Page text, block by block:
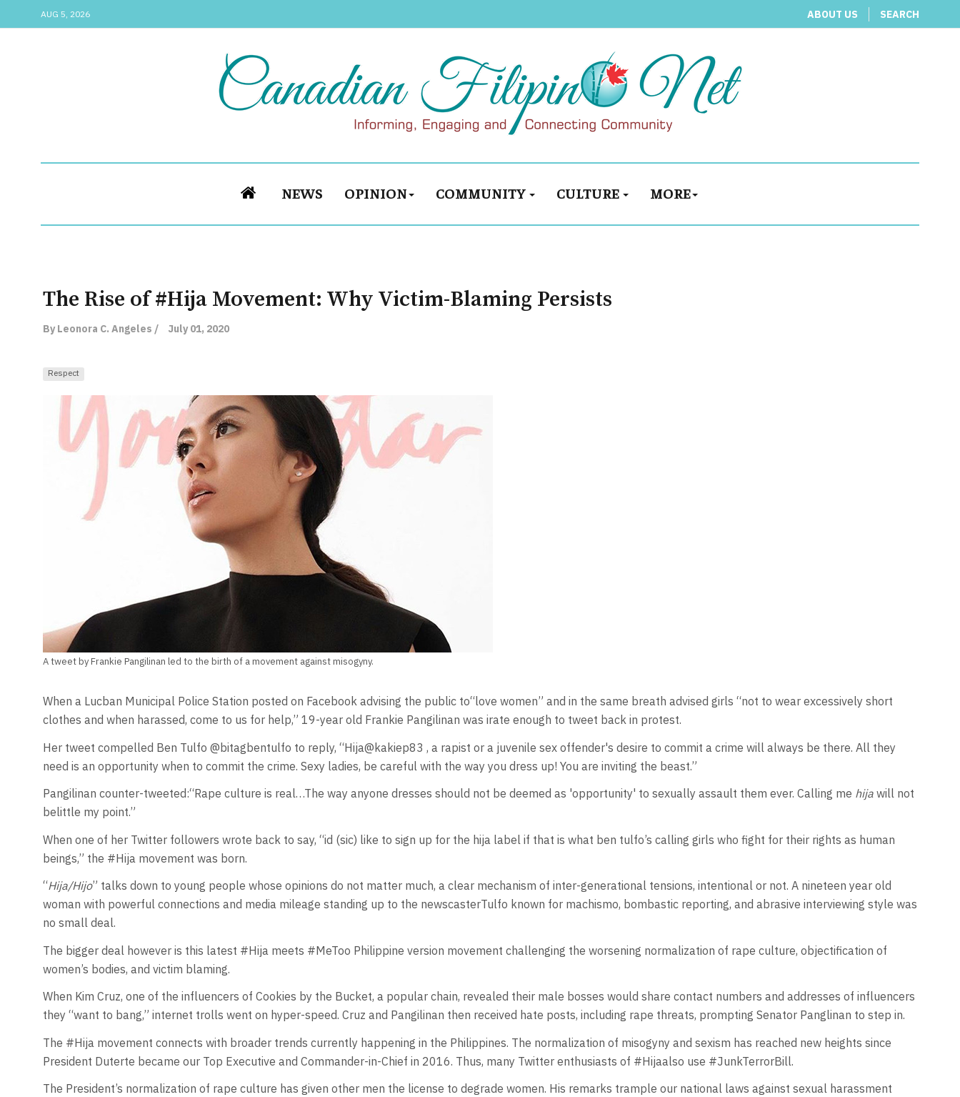
AUG 5, 2026 ABOUT US SEARCH
NEWS OPINION COMMUNITY CULTURE MORE
The Rise of #Hija Movement: Why Victim-Blaming Persists
By Leonora C. Angeles / July 01, 2020
Respect
A tweet by Frankie Pangilinan led to the birth of a movement against misogyny.
When a Lucban Municipal Police Station posted on Facebook advising the public to“love women” and in the same breath advised girls “not to wear excessively short
clothes and when harassed, come to us for help,” 19-year old Frankie Pangilinan was irate enough to tweet back in protest.
Her tweet compelled Ben Tulfo @bitagbentulfo to reply, “Hija@kakiep83 , a rapist or a juvenile sex offender's desire to commit a crime will always be there. All they
need is an opportunity when to commit the crime. Sexy ladies, be careful with the way you dress up! You are inviting the beast.”
Pangilinan counter-tweeted:“Rape culture is real…The way anyone dresses should not be deemed as 'opportunity' to sexually assault them ever. Calling me hijawill not
belittle my point.”
When one of her Twitter followers wrote back to say, “id (sic) like to sign up for the hija label if that is what ben tulfo’s calling girls who fight for their rights as human
beings,” the #Hija movement was born.
“Hija/Hijo” talks down to young people whose opinions do not matter much, a clear mechanism of inter-generational tensions, intentional or not. A nineteen year old
woman with powerful connections and media mileage standing up to the newscasterTulfo known for machismo, bombastic reporting, and abrasive interviewing style was
no small deal.
The bigger deal however is this latest #Hija meets #MeToo Philippine version movement challenging the worsening normalization of rape culture, objectification of
women’s bodies, and victim blaming.
When Kim Cruz, one of the influencers of Cookies by the Bucket, a popular chain, revealed their male bosses would share contact numbers and addresses of influencers
they “want to bang,” internet trolls went on hyper-speed. Cruz and Pangilinan then received hate posts, including rape threats, prompting Senator Panglinan to step in.
The #Hija movement connects with broader trends currently happening in the Philippines. The normalization of misogyny and sexism has reached new heights since
President Duterte became our Top Executive and Commander-in-Chief in 2016. Thus, many Twitter enthusiasts of #Hijaalso use #JunkTerrorBill.
The President’s normalization of rape culture has given other men the license to degrade women. His remarks trample our national laws against sexual harassment